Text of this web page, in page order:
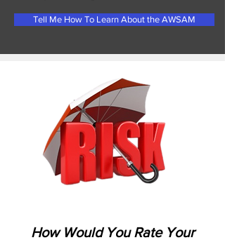
Tell Me How To Learn About the AWSAM
How Would You Rate Your